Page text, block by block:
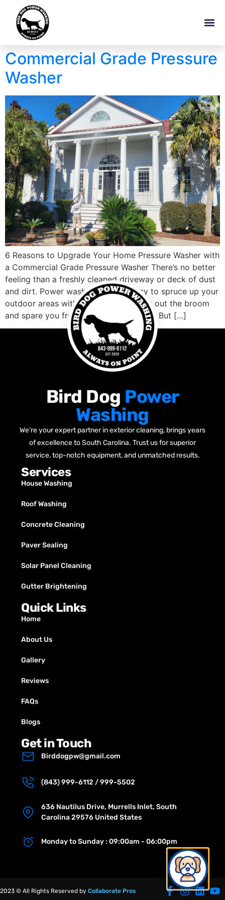
Commercial Grade Pressure
Washer
6 Reasons to Upgrade Your Home Pressure Washer with
a Commercial Grade Pressure Washer There’s no better
feeling than a freshly cleaned driveway or deck of dust
and dirt. Power washers make it easy to spruce up your
outdoor areas without having to break out the broom
and spare you from hours of scrubbing. But […]
Bird Dog Power
Washing
We’re your expert partner in exterior cleaning, brings years
of excellence to South Carolina. Trust us for superior
service, top-notch equipment, and unmatched results.
Services
House Washing
Roof Washing
Concrete Cleaning
Paver Sealing
Solar Panel Cleaning
Gutter Brightening
Quick Links
Home
About Us
Gallery
Reviews
FAQs
Blogs
Get in Touch
Birddogpw@gmail.com
(843) 999-6112 / 999-5502
636 Nautilus Drive, Murrells Inlet, South
Carolina 29576 United States
Monday to Sunday : 09:00am - 06:00pm
2023 © All Rights Reserved by Collaborate Pros